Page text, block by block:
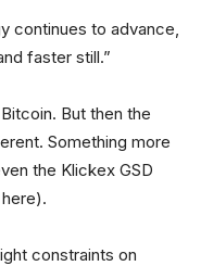
continues to advance,
faster still.”
But then the
Something more
the Klickex GSD
constraints on